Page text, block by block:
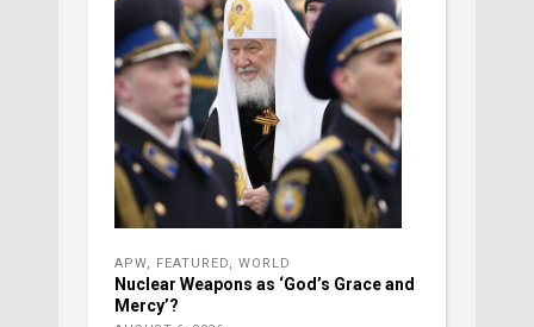
APW, FEATURED, WORLD
Nuclear Weapons as ‘God’s Grace and
Mercy’?